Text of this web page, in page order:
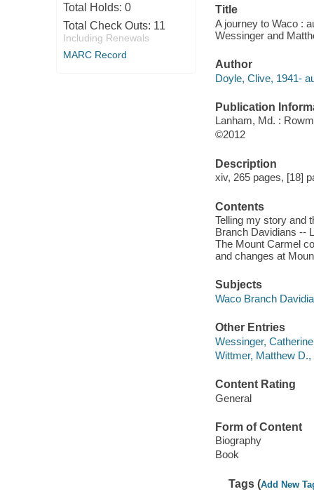
Total Holds: 0
Total Check Outs: 11
Including Renewals
MARC Record
Title
A journey to Waco :
Wessinger and
Author
Doyle, Clive, 1941-
Publication
Lanham, Md. :
©2012
Description
xiv, 265 pages, [18]
Contents
Telling my story and
Branch Davidians --
The Mount Carmel
and changes at
Subjects
Waco Branch
Other Entries
Wessinger,
Wittmer, Matthew D.,
Content Rating
General
Form of Content
Biography
Book
Tags (Add New